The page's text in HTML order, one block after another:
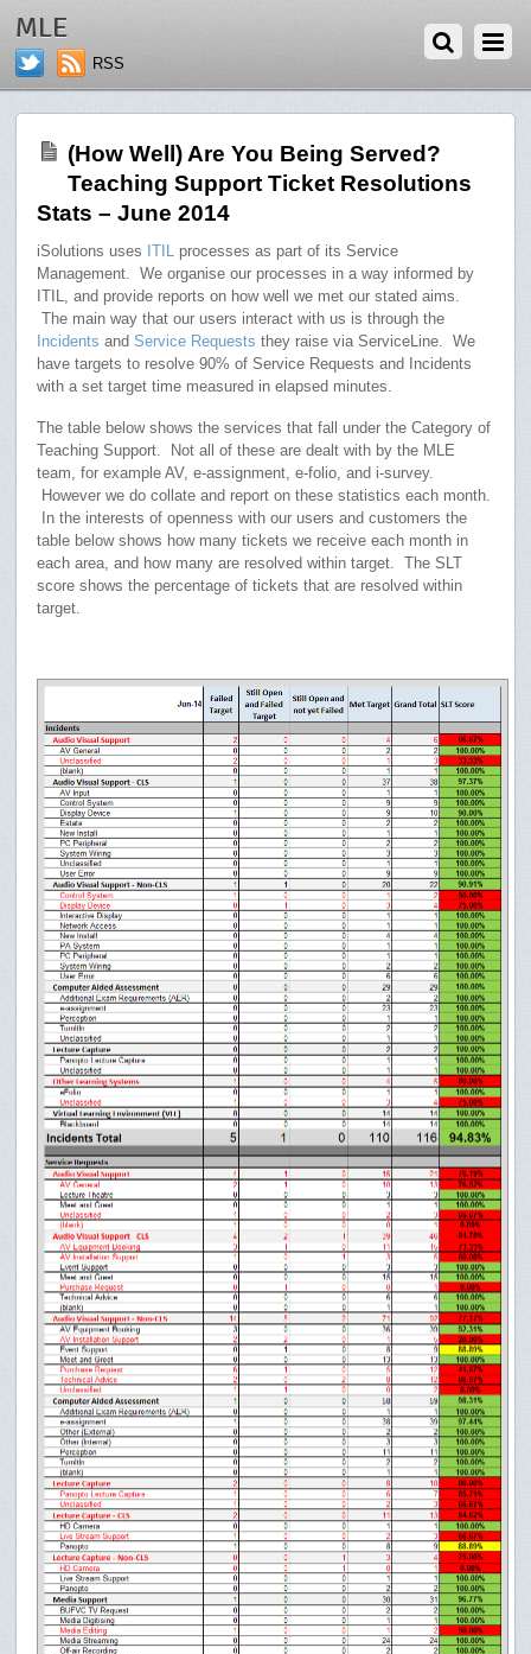
MLE
RSS
(How Well) Are You Being Served?
Teaching Support Ticket Resolutions
Stats – June 2014
iSolutions uses ITIL processes as part of its Service
Management. We organise our processes in a way informed by
ITIL, and provide reports on how well we met our stated aims.
The main way that our users interact with us is through the
Incidents andService Requests they raise via ServiceLine. We
have targets to resolve 90% of Service Requests and Incidents
with a set target time measured in elapsed minutes.
The table below shows the services that fall under the Category of
Teaching Support. Not all of these are dealt with by the MLE
team, for example AV, e-assignment, e-folio, and i-survey.
However we do collate and report on these statistics each month.
In the interests of openness with our users and customers the
table below shows how many tickets we receive each month in
each area, and how many are resolved within target. The SLT
score shows the percentage of tickets that are resolved within
target.